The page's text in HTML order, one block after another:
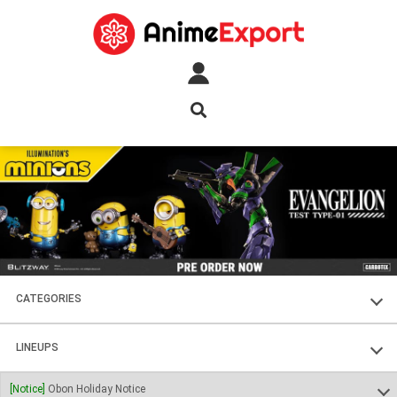
CATEGORIES
FIGURES
PLASTIC KITS
LINEUPS
SOUL OF CHOGOKIN
[Notice] Obon Holiday Notice